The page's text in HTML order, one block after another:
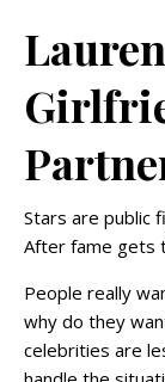
Stars are public
After fame gets
People really
why do they
celebrities are